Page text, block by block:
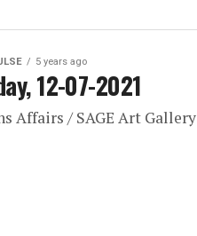
5 years ago
12-07-2021
Affairs / SAGE Art Gallery